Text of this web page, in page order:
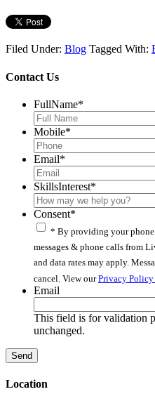
Filed Under: Blog Tagged With:
Contact Us
FullName*
Mobile*
Email*
SkillsInterest*
Consent*
* By providing your phone
messages & phone calls from
and data rates may apply.
cancel. View ourPrivacy Policy
Email
This field is for validation
unchanged.
Location